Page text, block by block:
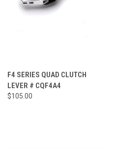
F4 SERIES QUAD CLUTCH
LEVER # CQF4A4
$105.00